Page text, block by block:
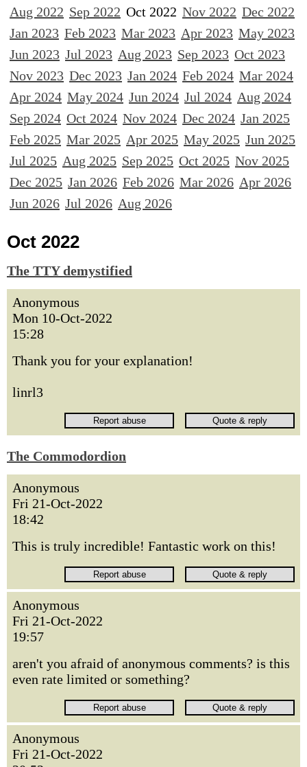
Aug 2022 Sep 2022 Oct 2022 Nov 2022 Dec 2022
Jan 2023 Feb 2023 Mar 2023 Apr 2023 May 2023
Jun 2023 Jul 2023 Aug 2023 Sep 2023 Oct 2023
Nov 2023 Dec 2023 Jan 2024 Feb 2024 Mar 2024
Apr 2024 May 2024 Jun 2024 Jul 2024 Aug 2024
Sep 2024 Oct 2024 Nov 2024 Dec 2024 Jan 2025
Feb 2025 Mar 2025 Apr 2025 May 2025 Jun 2025
Jul 2025 Aug 2025 Sep 2025 Oct 2025 Nov 2025
Dec 2025 Jan 2026 Feb 2026 Mar 2026 Apr 2026
Jun 2026 Jul 2026 Aug 2026
Oct 2022
The TTY demystified
Anonymous
Mon 10-Oct-2022
15:28
Thank you for your explanation!
linrl3
The Commodordion
Anonymous
Fri 21-Oct-2022
18:42
This is truly incredible! Fantastic work on this!
Anonymous
Fri 21-Oct-2022
19:57
aren't you afraid of anonymous comments? is this
even rate limited or something?
Anonymous
Fri 21-Oct-2022